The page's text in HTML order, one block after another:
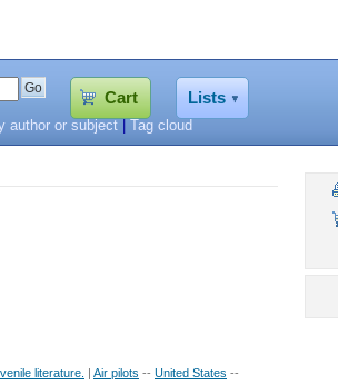
Cart Lists
author or subject Tag cloud
literature. Air pilots -- United States --